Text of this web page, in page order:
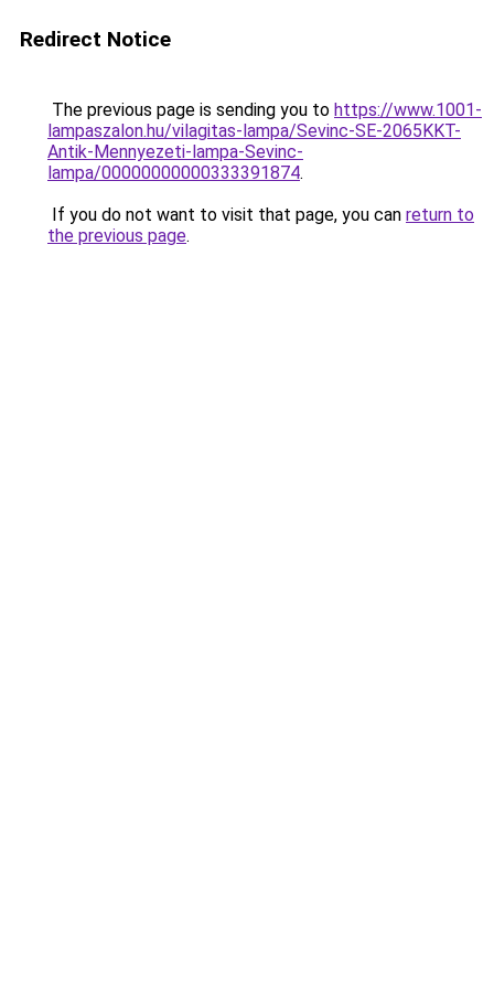
Redirect Notice
The previous page is sending you to https://www.1001-
lampaszalon.hu/vilagitas-lampa/Sevinc-SE-2065KKT-
Antik-Mennyezeti-lampa-Sevinc-
lampa/00000000000333391874.
If you do not want to visit that page, you can return to
the previous page.